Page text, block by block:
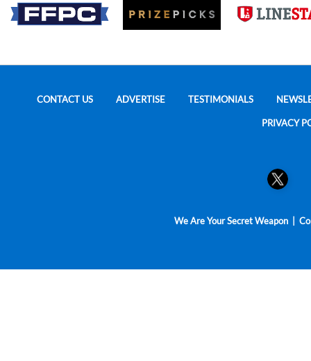
CONTACT US ADVERTISE TESTIMONIALS
PRIVACY
We Are Your Secret Weapon |